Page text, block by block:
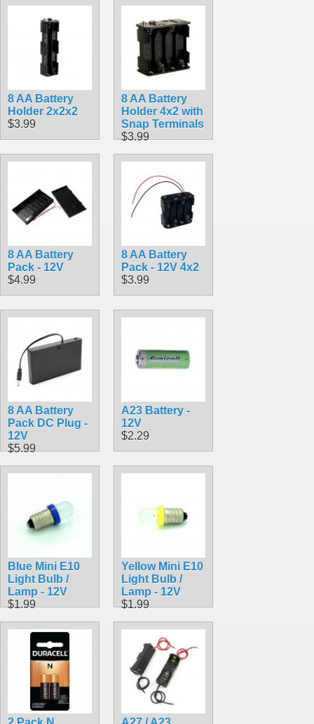
8 AA Battery
Holder 2x2x2
$3.99
8 AA Battery
Holder 4x2 with
Snap Terminals
$3.99
8 AA Battery
Pack - 12V
$4.99
8 AA Battery
Pack - 12V 4x2
$3.99
8 AA Battery
Pack DC Plug -
12V
$5.99
A23 Battery -
12V
$2.29
Blue Mini E10
Light Bulb /
Lamp - 12V
$1.99
Yellow Mini E10
Light Bulb /
Lamp - 12V
$1.99